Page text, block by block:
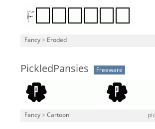
Fancy > Eroded
PickledPansies Freeware
Fancy > Cartoon